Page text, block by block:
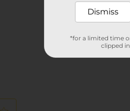
Dismiss
*for a limited time
clipped